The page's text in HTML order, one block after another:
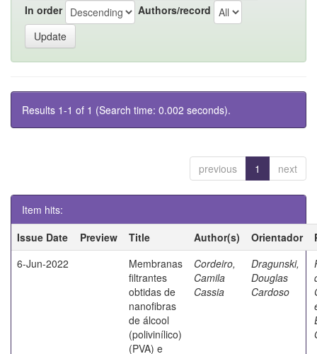
In order Authors/record
Results 1-1 of 1 (Search time: 0.002 seconds).
previous 1 next
Item hits:
Issue Date
Preview Title Author(s) Orientador
6-Jun-2022
Membranas
filtrantes
obtidas de
nanofibras
de álcool
(polivinílico)
(PVA) e
Cordeiro,
Camila
Cassia
Dragunski,
Douglas
Cardoso